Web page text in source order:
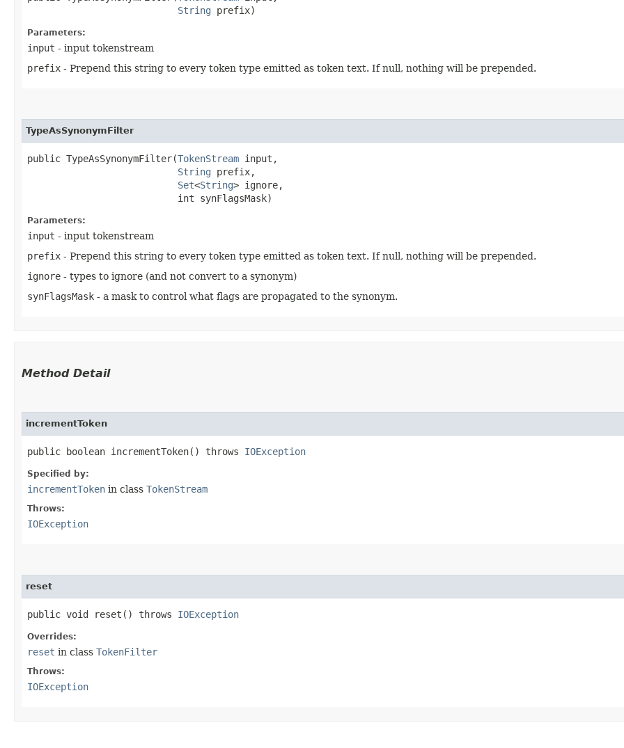
String prefix)
Parameters:
input - input tokenstream
prefix - Prepend this string to every token type emitted as token text. If null, nothing will be prepended.
TypeAsSynonymFilter
public TypeAsSynonymFilter​(TokenStream input,
String prefix,
Set<String> ignore,
                           int synFlagsMask)
Parameters:
input - input tokenstream
prefix - Prepend this string to every token type emitted as token text. If null, nothing will be prepended.
ignore - types to ignore (and not convert to a synonym)
synFlagsMask - a mask to control what flags are propagated to the synonym.
Method Detail
incrementToken
public boolean incrementToken() throws IOException
Specified by:
incrementToken in class TokenStream
Throws:
IOException
reset
public void reset() throws IOException
Overrides:
reset in class TokenFilter
Throws:
IOException